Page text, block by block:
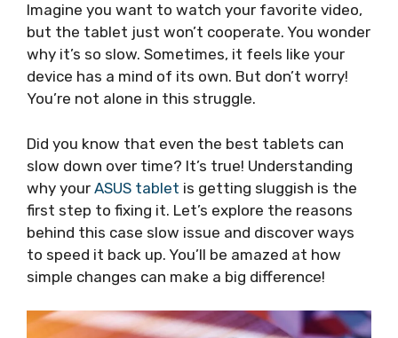
Imagine you want to watch your favorite video,
but the tablet just won’t cooperate. You wonder
why it’s so slow. Sometimes, it feels like your
device has a mind of its own. But don’t worry!
You’re not alone in this struggle.
Did you know that even the best tablets can
slow down over time? It’s true! Understanding
why your ASUS tablet is getting sluggish is the
first step to fixing it. Let’s explore the reasons
behind this case slow issue and discover ways
to speed it back up. You’ll be amazed at how
simple changes can make a big difference!